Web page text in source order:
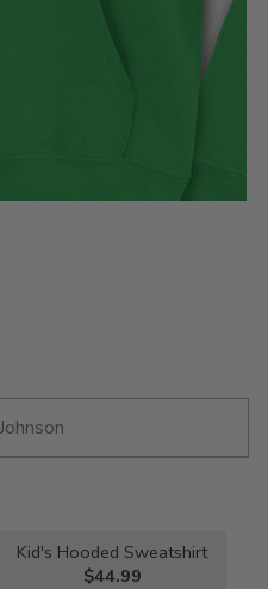
Kid's Hooded Sweatshirt
$44.99